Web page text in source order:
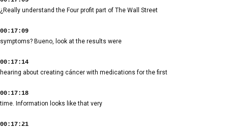
¿Really understand the Four profit part of The Wall Street
00:17:09
symptoms? Bueno, look at the results were
00:17:14
hearing about creating cáncer with medications for the first
00:17:18
time. Information looks like that very
00:17:21